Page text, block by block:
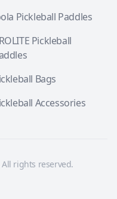
Pickleball Paddles
Pickleball
Bags
Accessories
All rights reserved.